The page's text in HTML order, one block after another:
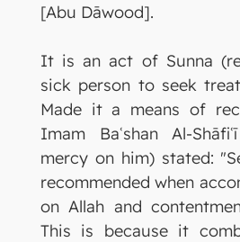
[Abu Dāwood].
It is an act of Sunna
sick person to seek
Made it a means of
Imam Baʿshan Al-
mercy on him) stated:
recommended when
on Allah and
This is because it